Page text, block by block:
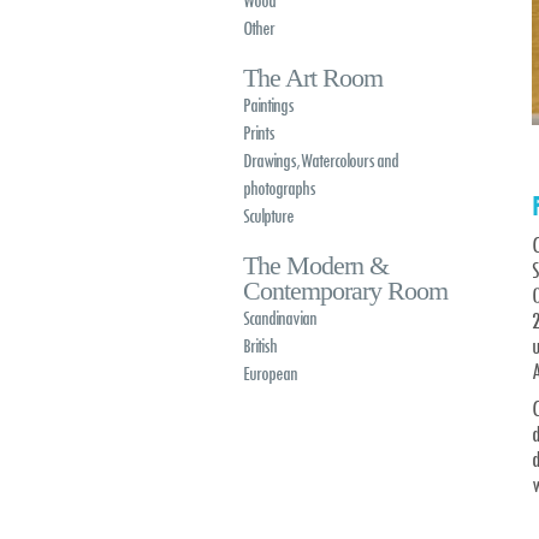
Other
The Art Room
Paintings
Prints
Drawings, Watercolours and
photographs
Sculpture
The Modern &
Contemporary Room
Scandinavian
British
European